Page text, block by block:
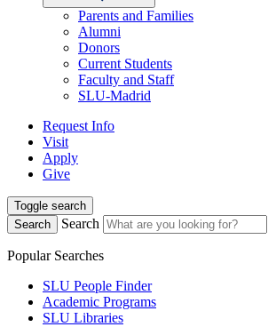
Parents and Families
Alumni
Donors
Current Students
Faculty and Staff
SLU-Madrid
Request Info
Visit
Apply
Give
Toggle search
Search
Search
Popular Searches
SLU People Finder
Academic Programs
SLU Libraries